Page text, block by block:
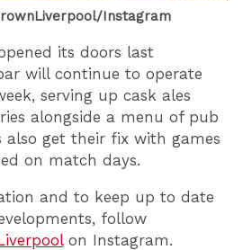
Instagram
its doors last
will continue to operate
serving up cask ales
alongside a menu of pub
also get their fix with games
on match days.
and to keep up to date
follow
on Instagram.